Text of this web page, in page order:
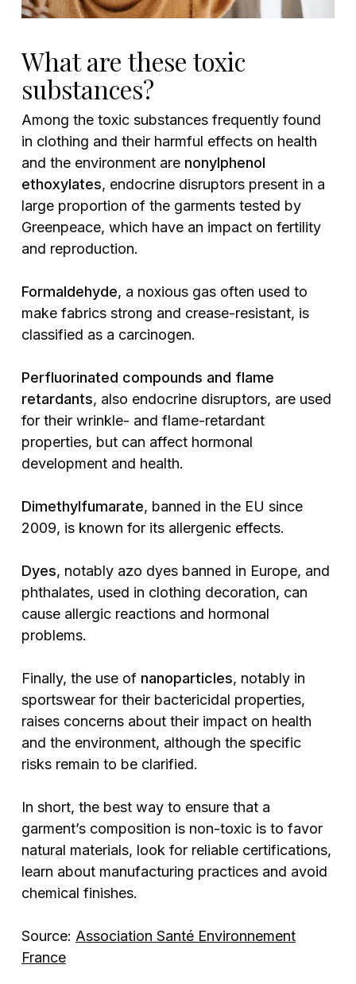
What are these toxic
substances?
Among the toxic substances frequently found
in clothing and their harmful effects on health
and the environment are nonylphenol
ethoxylates, endocrine disruptors present in a
large proportion of the garments tested by
Greenpeace, which have an impact on fertility
and reproduction.
Formaldehyde, a noxious gas often used to
make fabrics strong and crease-resistant, is
classified as a carcinogen.
Perfluorinated compounds and flame
retardants, also endocrine disruptors, are used
for their wrinkle- and flame-retardant
properties, but can affect hormonal
development and health.
Dimethylfumarate, banned in the EU since
2009, is known for its allergenic effects.
Dyes, notably azo dyes banned in Europe, and
phthalates, used in clothing decoration, can
cause allergic reactions and hormonal
problems.
Finally, the use of nanoparticles, notably in
sportswear for their bactericidal properties,
raises concerns about their impact on health
and the environment, although the specific
risks remain to be clarified.
In short, the best way to ensure that a
garment’s composition is non-toxic is to favor
natural materials, look for reliable certifications,
learn about manufacturing practices and avoid
chemical finishes.
Source: Association Santé Environnement
France